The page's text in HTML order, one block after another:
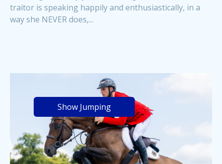
traitor is speaking happily and enthusiastically, in a
way she NEVER does,...
Show Jumping